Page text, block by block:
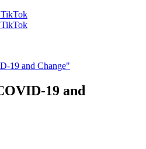
19 and Change"
19 and